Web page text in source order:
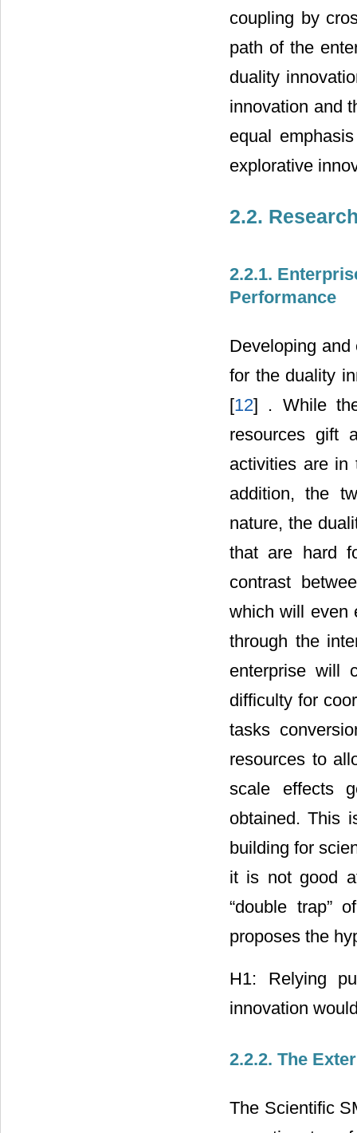
coupling by
path of the
duality
innovation and
equal
explorative
2.2.
2.2.1.
Performance
Developing
for the duality
[12] . While
resources gift
activities are in
addition, the
nature, the
that are hard
contrast
which will even
through the
enterprise will
difficulty for
tasks
resources to
scale effects
obtained. This
building for
it is not good
“double trap”
proposes the
H1: Relying
innovation
2.2.2. The
The Scientific